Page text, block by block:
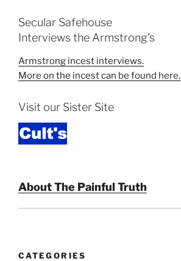
Secular Safehouse
Interviews the Armstrong's
Armstrong incest interviews.
More on the incest can be found here.
Visit our Sister Site
About The Painful Truth
CATEGORIES